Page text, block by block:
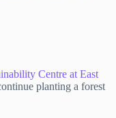
Centre at East
planting a forest